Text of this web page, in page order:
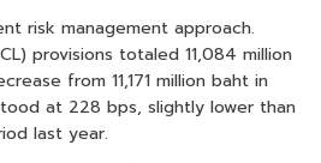
risk management approach.
provisions totaled 11,084 million
from 11,171 million baht in
at 228 bps, slightly lower than
last year.